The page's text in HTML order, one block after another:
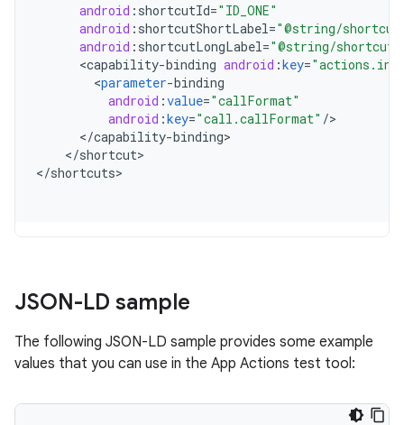
android : shortcutId="ID_ONE"
android : shortcutShortLabel="@string/
android : shortcutLongLabel="@string/
<capability-binding android :key=
<parameter-binding
android :value="callFormat"
android :key="call.callFormat" /
</capability-binding
</shortcut>
</shortcuts
JSON-LD sample
The following JSON-LD sample provides some example
values that you can use in the App Actions test tool: